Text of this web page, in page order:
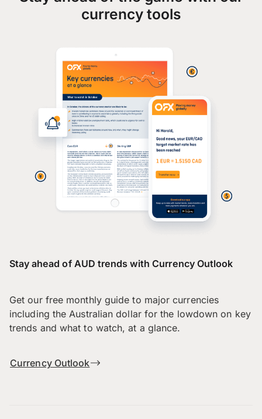
currency tools
Stay ahead of AUD trends with Currency Outlook
Get our free monthly guide to major currencies
including the Australian dollar for the lowdown on key
trends and what to watch, at a glance.
Currency Outlook